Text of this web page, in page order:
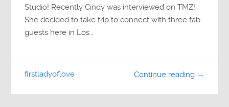
Studio! Recently Cindy was interviewed on TMZ!
She decided to take trip to connect with three fab
guests here in Los…
Continue reading →
firstladyoflove